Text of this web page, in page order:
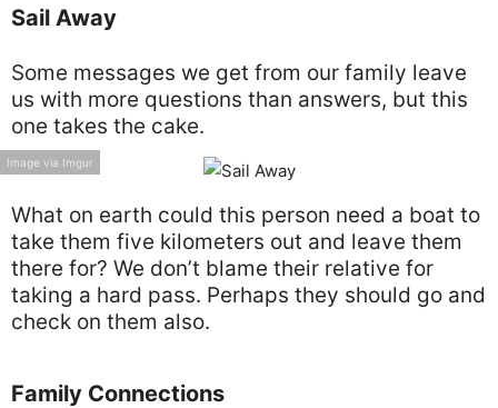
Sail Away
Some messages we get from our family leave
us with more questions than answers, but this
one takes the cake.
Image via Imgur
What on earth could this person need a boat to
take them five kilometers out and leave them
there for? We don’t blame their relative for
taking a hard pass. Perhaps they should go and
check on them also.
Family Connections